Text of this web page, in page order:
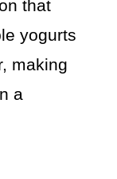
that
yogurts
making
a